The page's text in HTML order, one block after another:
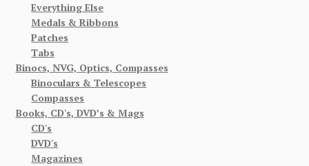
Everything Else
Medals & Ribbons
Patches
Tabs
Binocs, NVG, Optics, Compasses
Binoculars & Telescopes
Compasses
Books, CD's, DVD’s & Mags
CD's
DVD's
Magazines